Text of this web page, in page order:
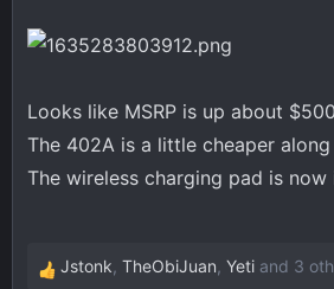
r
Looks like MSRP is up about
The 402A is a little cheaper
The wireless charging pad is
R
Jstonk, TheObiJuan, Yeti and 3